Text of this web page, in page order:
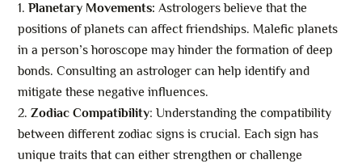
Planetary Movements: Astrologers believe that the
positions of planets can affect friendships. Malefic planets
in a person’s horoscope may hinder the formation of deep
bonds. Consulting an astrologer can help identify and
mitigate these negative influences.
Zodiac Compatibility: Understanding the compatibility
between different zodiac signs is crucial. Each sign has
unique traits that can either strengthen or challenge